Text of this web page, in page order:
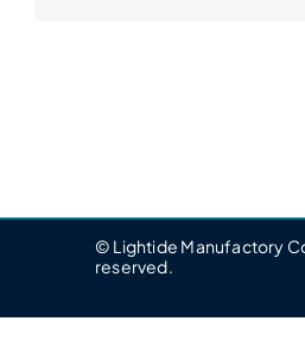
© Lightide Manufactory
reserved.